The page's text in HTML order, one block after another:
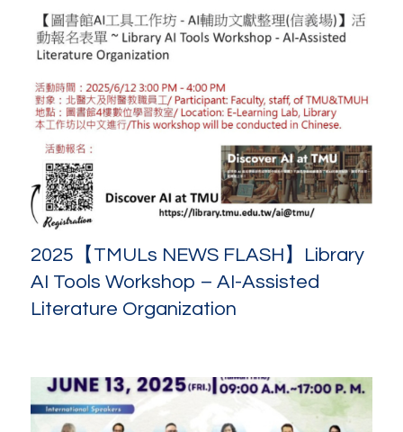
2025【TMULs NEWS FLASH】Library
AI Tools Workshop – AI-Assisted
Literature Organization